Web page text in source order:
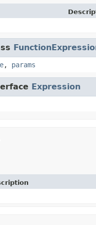
, params
Expression